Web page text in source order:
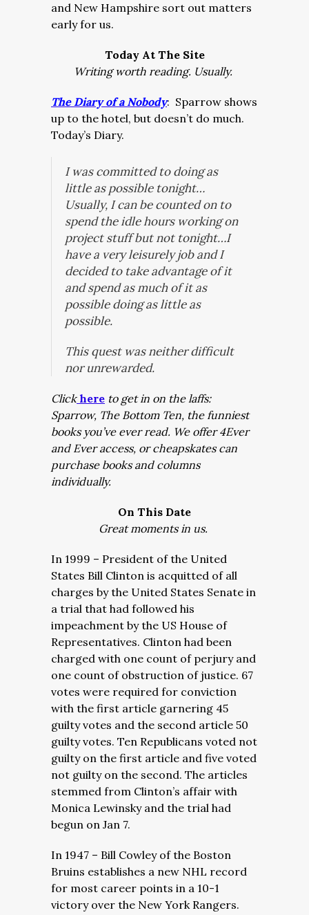
and New Hampshire sort out matters
early for us.
Today At The Site
Writing worth reading. Usually.
The Diary of a Nobody: Sparrow shows
up to the hotel, but doesn’t do much.
Today’s Diary.
I was committed to doing as
little as possible tonight…
Usually, I can be counted on to
spend the idle hours working on
project stuff but not tonight…I
have a very leisurely job and I
decided to take advantage of it
and spend as much of it as
possible doing as little as
possible.
This quest was neither difficult
nor unrewarded.
Click here to get in on the laffs:
Sparrow, The Bottom Ten, the funniest
books you’ve ever read. We offer 4Ever
and Ever access, or cheapskates can
purchase books and columns
individually.
On This Date
Great moments in us.
In 1999 – President of the United
States Bill Clinton is acquitted of all
charges by the United States Senate in
a trial that had followed his
impeachment by the US House of
Representatives. Clinton had been
charged with one count of perjury and
one count of obstruction of justice. 67
votes were required for conviction
with the first article garnering 45
guilty votes and the second article 50
guilty votes. Ten Republicans voted not
guilty on the first article and five voted
not guilty on the second. The articles
stemmed from Clinton’s affair with
Monica Lewinsky and the trial had
begun on Jan 7.
In 1947 – Bill Cowley of the Boston
Bruins establishes a new NHL record
for most career points in a 10-1
victory over the New York Rangers.